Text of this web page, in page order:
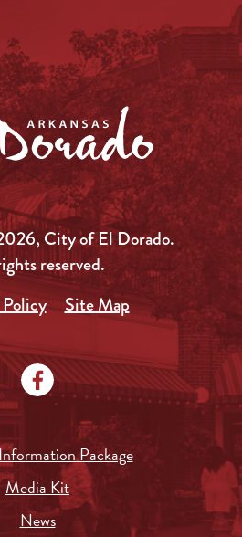
City of El Dorado.
reserved.
Site Map
Package
Media Kit
News